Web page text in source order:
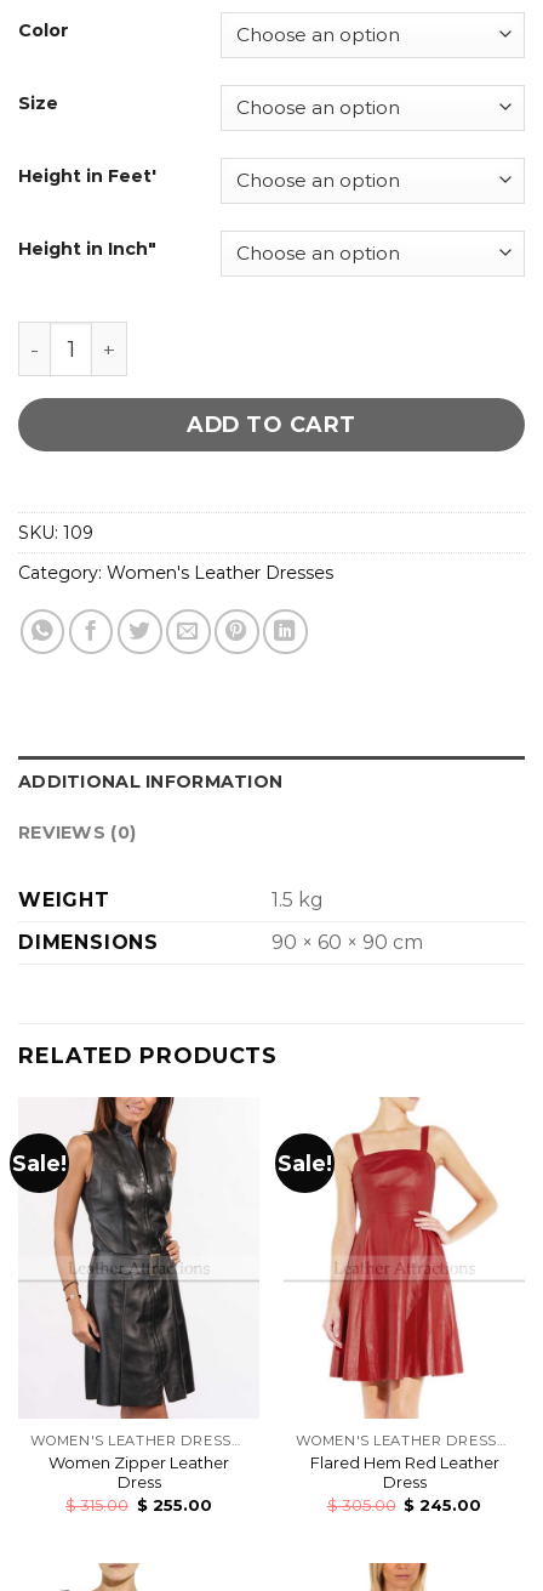
Color
Size
Height in Feet'
Height in Inch"
Sheath dress leather dress quantity
ADD TO CART
SKU: 109
Category: Women's Leather Dresses
ADDITIONAL INFORMATION
REVIEWS (0)
WEIGHT
1.5 kg
DIMENSIONS
90 × 60 × 90 cm
RELATED PRODUCTS
Sale!
WOMEN'S LEATHER DRESSES
Women Zipper Leather
Dress
$315.00 $255.00
Sale!
WOMEN'S LEATHER DRESSES
Flared Hem Red Leather
Dress
$305.00 $ 245.00